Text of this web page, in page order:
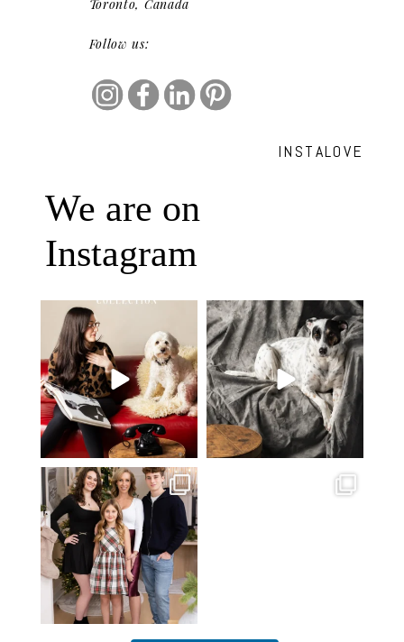
Toronto, Canada
Follow us:
INSTALOVE
We are on
Instagram
Oh Romeo, Oh Romeo… 🐾✨
Wherefore art thou, my
27 14
🐾 BOOK YOUR PETS COVER
SHOOT
Introducing ...
37 10
✨ Honouring tradition, light, and
togetherness ✨...
45 2
What I love most about being a